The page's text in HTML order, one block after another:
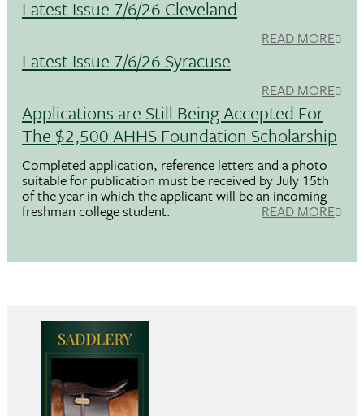
Latest Issue 7/6/26 Cleveland
READ MORE
Latest Issue 7/6/26 Syracuse
READ MORE
Applications are Still Being Accepted For
The $2,500 AHHS Foundation Scholarship
Completed application, reference letters and a photo
suitable for publication must be received by July 15th
of the year in which the applicant will be an incoming
freshman college student. READ MORE